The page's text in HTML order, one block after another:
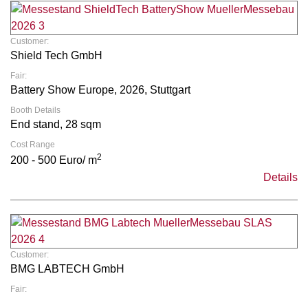
Customer:
Shield Tech GmbH
Fair:
Battery Show Europe, 2026, Stuttgart
Booth Details
End stand, 28 sqm
Cost Range
200 - 500 Euro/ m2
Details
Customer:
BMG LABTECH GmbH
Fair: